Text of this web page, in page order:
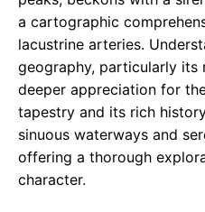
a cartographic
lacustrine arteries.
geography, particularly its
deeper appreciation for
tapestry and its rich
sinuous waterways and
offering a thorough
character.